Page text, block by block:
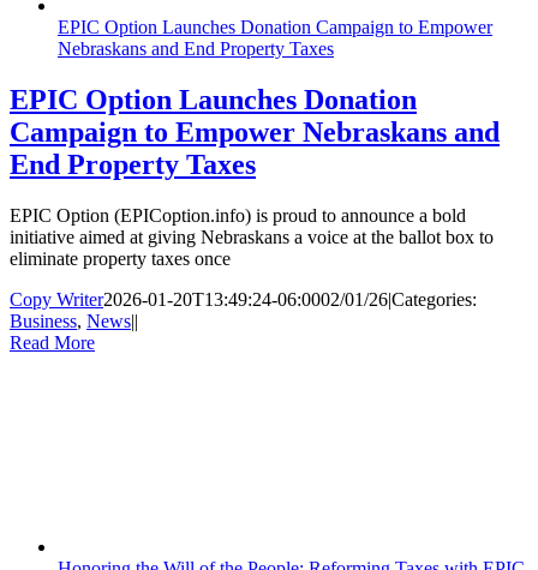
EPIC Option Launches Donation Campaign to Empower
Nebraskans and End Property Taxes
EPIC Option Launches Donation
Campaign to Empower Nebraskans and
End Property Taxes
EPIC Option (EPICoption.info) is proud to announce a bold
initiative aimed at giving Nebraskans a voice at the ballot box to
eliminate property taxes once
Copy Writer2026-01-20T13:49:24-06:0002/01/26|Categories:
Business, News||
Read More